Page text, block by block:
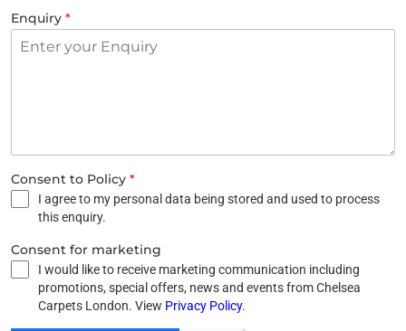
Enquiry *
Consent to Policy *
I agree to my personal data being stored and used to process
this enquiry.
Consent for marketing
I would like to receive marketing communication including
promotions, special offers, news and events from Chelsea
Carpets London. View Privacy Policy.